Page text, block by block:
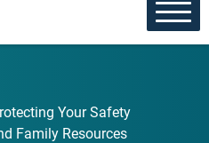
Your Safety
Family Resources